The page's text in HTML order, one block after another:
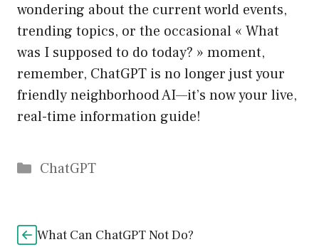
wondering about the current world events,
trending topics, or the occasional « What
was I supposed to do today? » moment,
remember, ChatGPT is no longer just your
friendly neighborhood AI—it’s now your live,
real-time information guide!
Catégories
ChatGPT
What Can ChatGPT Not Do?